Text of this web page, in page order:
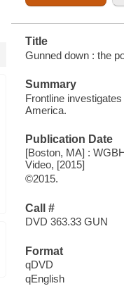
Title
Gunned down : the
Summary
Frontline
America.
Publication Date
[Boston, MA] :
Video, [2015]
©2015.
Call #
DVD 363.33 GUN
Format
qDVD
qEnglish